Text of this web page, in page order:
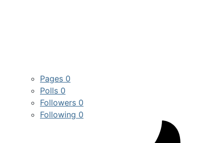
Pages 0
Polls 0
Followers 0
Following 0